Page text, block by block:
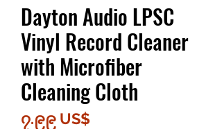
Dayton Audio LPSC
Vinyl Record Cleaner
with Microfiber
Cleaning Cloth
၇.၉၉ US$